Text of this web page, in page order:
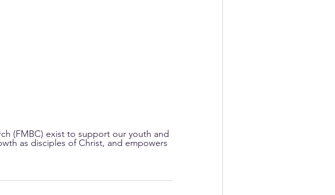
(FMBC) exist to support our youth and
as disciples of Christ, and empowers